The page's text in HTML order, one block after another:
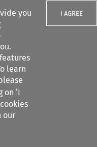
you
learn
on ‘I
our
I AGREE